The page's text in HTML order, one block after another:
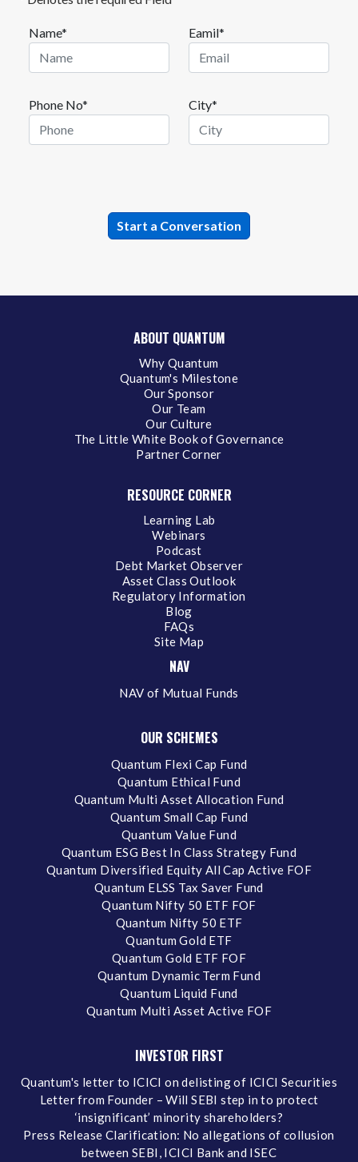
Name* Eamil*
Phone No* City*
ABOUT QUANTUM
Why Quantum
Quantum's Milestone
Our Sponsor
Our Team
Our Culture
The Little White Book of Governance
Partner Corner
RESOURCE CORNER
Learning Lab
Webinars
Podcast
Debt Market Observer
Asset Class Outlook
Regulatory Information
Blog
FAQs
Site Map
NAV
NAV of Mutual Funds
OUR SCHEMES
Quantum Flexi Cap Fund
Quantum Ethical Fund
Quantum Multi Asset Allocation Fund
Quantum Small Cap Fund
Quantum Value Fund
Quantum ESG Best In Class Strategy Fund
Quantum Diversified Equity All Cap Active FOF
Quantum ELSS Tax Saver Fund
Quantum Nifty 50 ETF FOF
Quantum Nifty 50 ETF
Quantum Gold ETF
Quantum Gold ETF FOF
Quantum Dynamic Term Fund
Quantum Liquid Fund
Quantum Multi Asset Active FOF
INVESTOR FIRST
Quantum's letter to ICICI on delisting of ICICI Securities
Letter from Founder – Will SEBI step in to protect
‘insignificant’ minority shareholders?
Press Release Clarification: No allegations of collusion
between SEBI, ICICI Bank and ISEC